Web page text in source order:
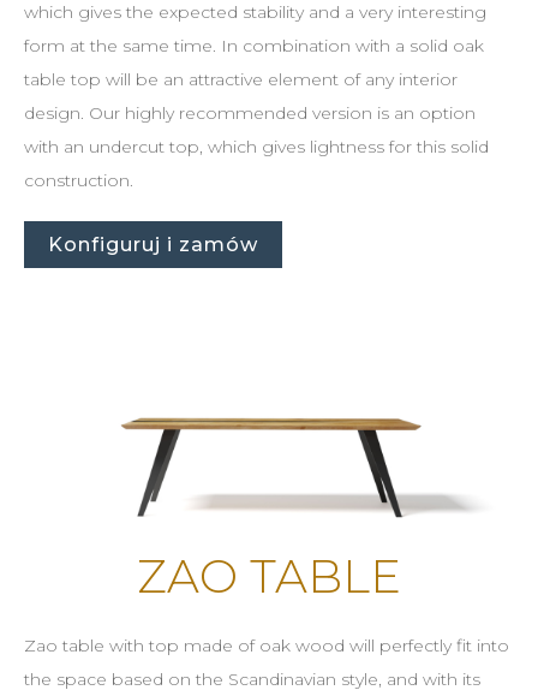
which gives the expected stability and a very interesting
form at the same time. In combination with a solid oak
table top will be an attractive element of any interior
design. Our highly recommended version is an option
with an undercut top, which gives lightness for this solid
construction.
Konfiguruj i zamów
ZAO TABLE
Zao table with top made of oak wood will perfectly fit into
the space based on the Scandinavian style, and with its